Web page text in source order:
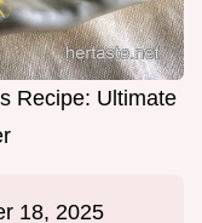
Recipe: Ultimate
18, 2025